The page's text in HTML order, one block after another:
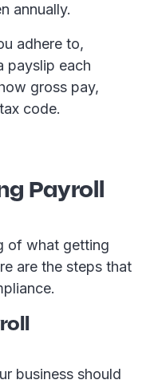
annually.
adhere to,
payslip each
gross pay,
code.
Payroll
of what getting
are the steps that
business should